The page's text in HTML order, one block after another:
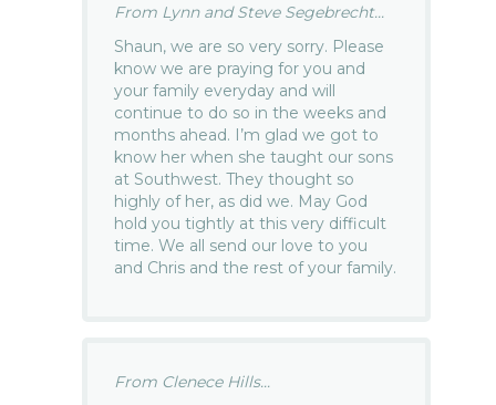
From Lynn and Steve Segebrecht...
Shaun, we are so very sorry. Please
know we are praying for you and
your family everyday and will
continue to do so in the weeks and
months ahead. I’m glad we got to
know her when she taught our sons
at Southwest. They thought so
highly of her, as did we. May God
hold you tightly at this very difficult
time. We all send our love to you
and Chris and the rest of your family.
From Clenece Hills...